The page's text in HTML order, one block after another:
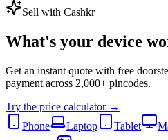
Sell with Cashkr
What's your device
Get an instant quote with free
payment across 2,000+ pincodes.
Try the price calculator →
Phone
Laptop Tablet